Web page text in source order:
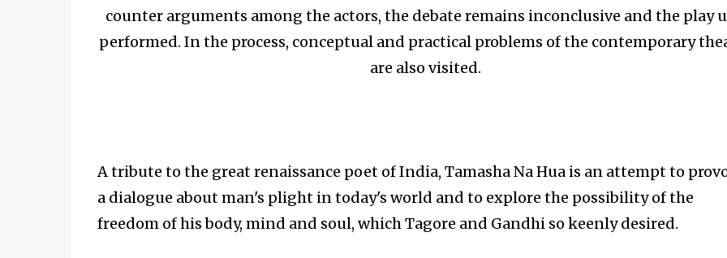
counter arguments among the actors, the debate remains inconclusive and the play
performed. In the process, conceptual and practical problems of the contemporary
are also visited.
A tribute to the great renaissance poet of India, Tamasha Na Hua is an attempt to
a dialogue about man's plight in today's world and to explore the possibility of the
freedom of his body, mind and soul, which Tagore and Gandhi so keenly desired.